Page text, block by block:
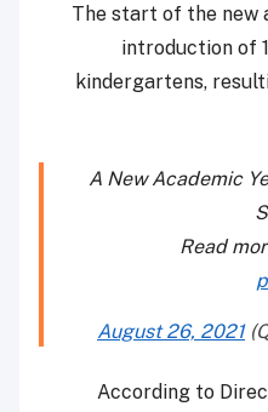
The start of the new
introduction of
kindergartens,
A New Academic
Read
August 26, 2021
According to